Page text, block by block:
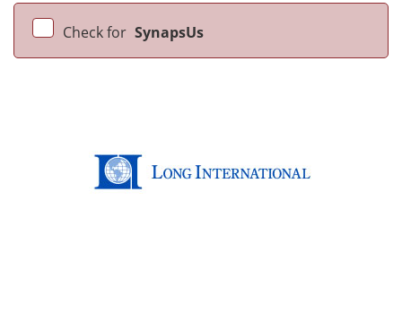
Check for SynapsUs